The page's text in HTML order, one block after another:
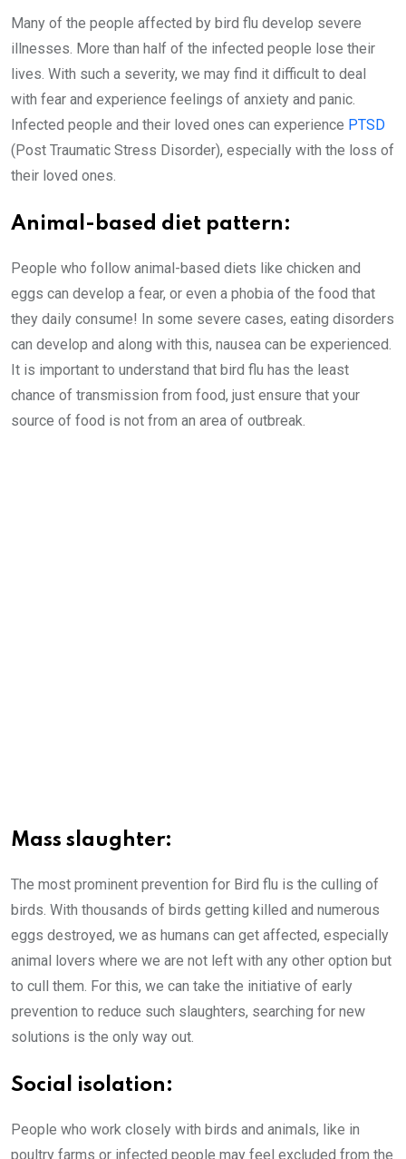
Many of the people affected by bird flu develop severe
illnesses. More than half of the infected people lose their
lives. With such a severity, we may find it difficult to deal
with fear and experience feelings of anxiety and panic.
Infected people and their loved ones can experience PTSD
(Post Traumatic Stress Disorder), especially with the loss of
their loved ones.
Animal-based diet pattern:
People who follow animal-based diets like chicken and
eggs can develop a fear, or even a phobia of the food that
they daily consume! In some severe cases, eating disorders
can develop and along with this, nausea can be experienced.
It is important to understand that bird flu has the least
chance of transmission from food, just ensure that your
source of food is not from an area of outbreak.
Mass slaughter:
The most prominent prevention for Bird flu is the culling of
birds. With thousands of birds getting killed and numerous
eggs destroyed, we as humans can get affected, especially
animal lovers where we are not left with any other option but
to cull them. For this, we can take the initiative of early
prevention to reduce such slaughters, searching for new
solutions is the only way out.
Social isolation:
People who work closely with birds and animals, like in
poultry farms or infected people may feel excluded from the